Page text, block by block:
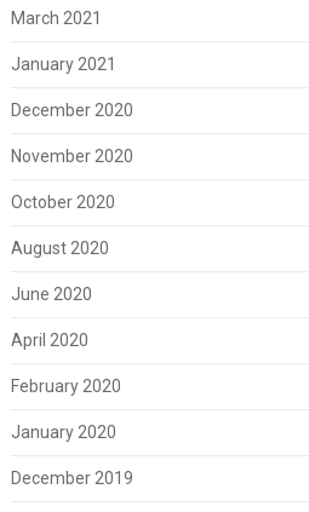
March 2021
January 2021
December 2020
November 2020
October 2020
August 2020
June 2020
April 2020
February 2020
January 2020
December 2019